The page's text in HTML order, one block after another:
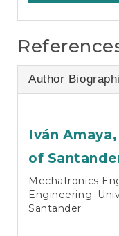
Author
Iván Amaya,
of
Mechatronics
Engineering.
Santander